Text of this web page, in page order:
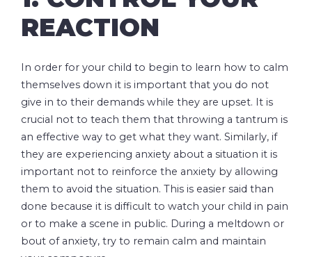
REACTION
In order for your child to begin to learn how to calm
themselves down it is important that you do not
give in to their demands while they are upset. It is
crucial not to teach them that throwing a tantrum is
an effective way to get what they want. Similarly, if
they are experiencing anxiety about a situation it is
important not to reinforce the anxiety by allowing
them to avoid the situation. This is easier said than
done because it is difficult to watch your child in pain
or to make a scene in public. During a meltdown or
bout of anxiety, try to remain calm and maintain